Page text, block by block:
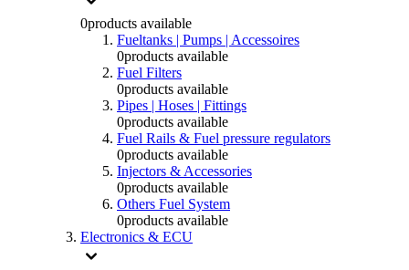
0products available
Fueltanks | Pumps | Accessoires
0products available
Fuel Filters
0products available
Pipes | Hoses | Fittings
0products available
Fuel Rails & Fuel pressure regulators
0products available
Injectors & Accessories
0products available
Others Fuel System
0products available
Electronics & ECU